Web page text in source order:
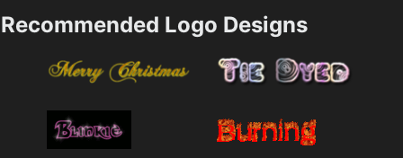
Recommended Logo Designs